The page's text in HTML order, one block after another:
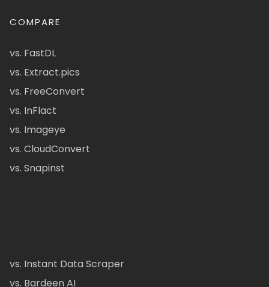
COMPARE
vs. FastDL
vs. Extract.pics
vs. FreeConvert
vs. InFlact
vs. Imageye
vs. CloudConvert
vs. Snapinst
vs. Instant Data Scraper
vs. Bardeen AI